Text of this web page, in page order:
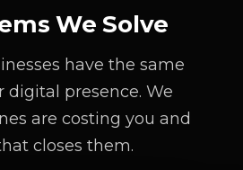
We Solve
have the same
presence. We
are costing you and
closes them.